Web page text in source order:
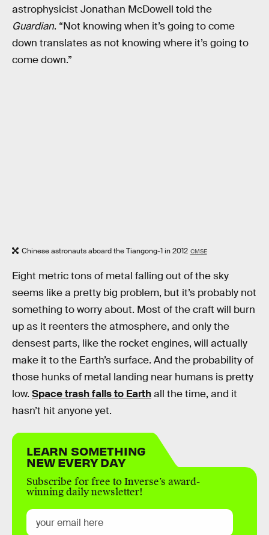
astrophysicist Jonathan McDowell told the
Guardian. “Not knowing when it’s going to come
down translates as not knowing where it’s going to
come down.”
Chinese astronauts aboard the Tiangong-1 in 2012 CMSE
Eight metric tons of metal falling out of the sky
seems like a pretty big problem, but it’s probably not
something to worry about. Most of the craft will burn
up as it reenters the atmosphere, and only the
densest parts, like the rocket engines, will actually
make it to the Earth’s surface. And the probability of
those hunks of metal landing near humans is pretty
low. Space trash falls to Earthall the time, and it
hasn’t hit anyone yet.
LEARN SOMETHING
NEW EVERY DAY
Subscribe for free to Inverse’s award-
winning daily newsletter!